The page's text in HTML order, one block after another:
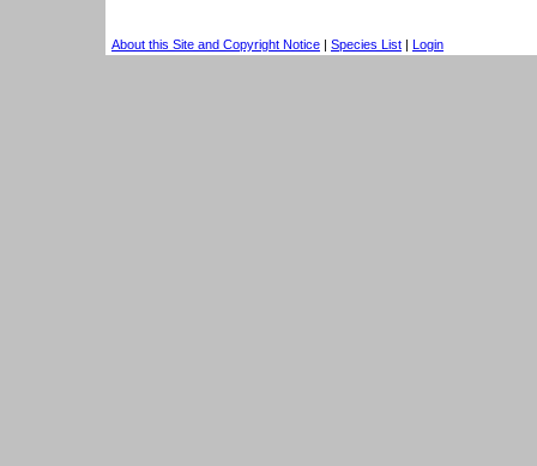
About this Site and Copyright Notice | Species List | Login